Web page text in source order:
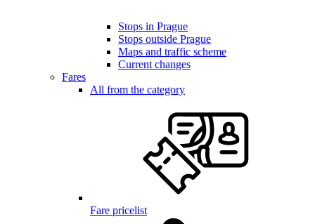
Stops in Prague
Stops outside Prague
Maps and traffic scheme
Current changes
Fares
All from the category
Fare pricelist